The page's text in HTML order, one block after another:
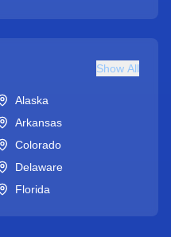
Show All
Alaska
Arkansas
Colorado
Delaware
Florida